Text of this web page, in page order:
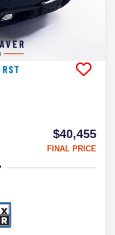
RST
$40,455
FINAL PRICE